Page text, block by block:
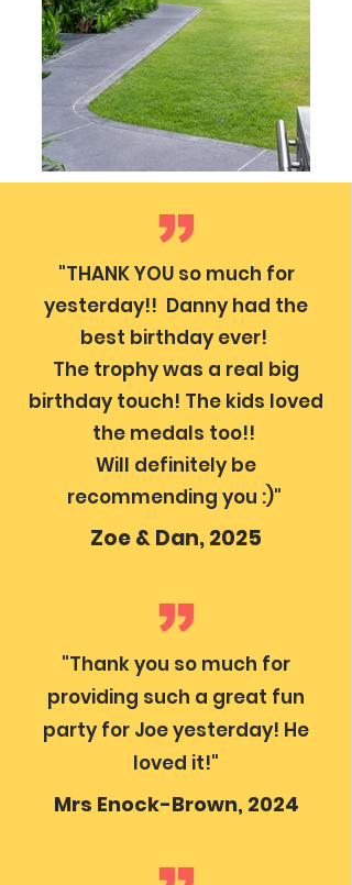
"THANK YOU so much for
yesterday!! Danny had the
best birthday ever!
The trophy was a real big
birthday touch! The kids loved
the medals too!!
Will definitely be
recommending you :)"
Zoe & Dan, 2025
"Thank you so much for
providing such a great fun
party for Joe yesterday! He
loved it!"
Mrs Enock-Brown, 2024